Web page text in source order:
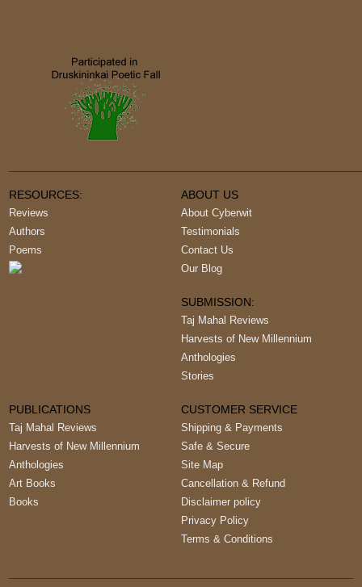
RESOURCES:
Reviews
Authors
Poems
ABOUT US
About Cyberwit
Testimonials
Contact Us
Our Blog
SUBMISSION:
Taj Mahal Reviews
Harvests of New Millennium
Anthologies
Stories
PUBLICATIONS
Taj Mahal Reviews
Harvests of New Millennium
Anthologies
Art Books
Books
CUSTOMER SERVICE
Shipping & Payments
Safe & Secure
Site Map
Cancellation & Refund
Disclaimer policy
Privacy Policy
Terms & Conditions